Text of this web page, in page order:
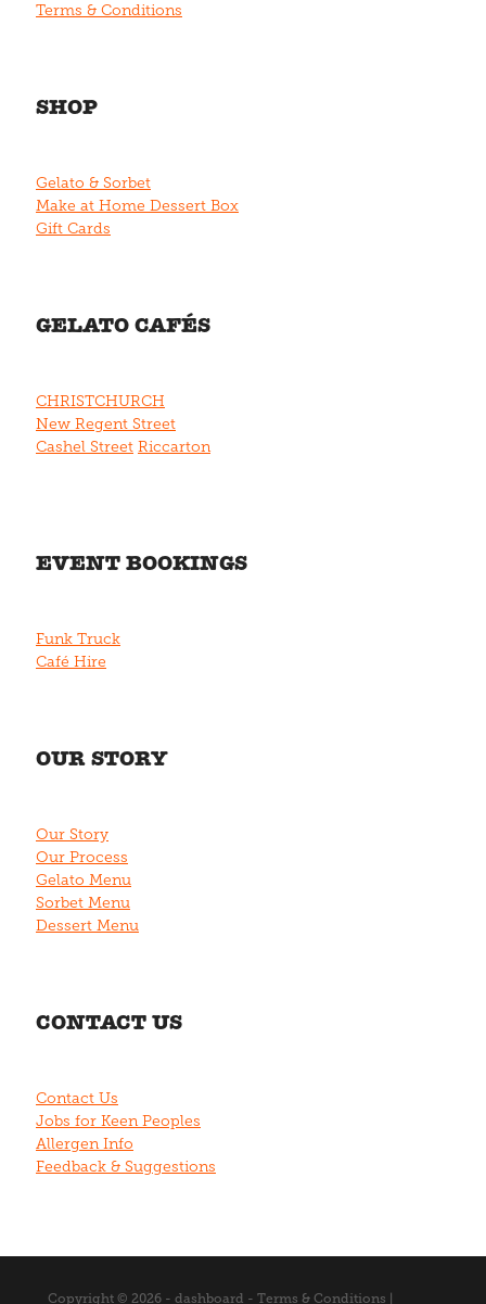
Terms & Conditions
SHOP
Gelato & Sorbet
Make at Home Dessert Box
Gift Cards
GELATO CAFÉS
CHRISTCHURCH
New Regent Street
Cashel Street Riccarton
EVENT BOOKINGS
Funk Truck
Café Hire
OUR STORY
Our Story
Our Process
Gelato Menu
Sorbet Menu
Dessert Menu
CONTACT US
Contact Us
Jobs for Keen Peoples
Allergen Info
Feedback & Suggestions
Copyright © 2026 - dashboard - Terms & Conditions